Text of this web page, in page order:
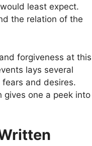
least expect.
the relation of the
forgiveness at this
lays several
and desires.
one a peek into